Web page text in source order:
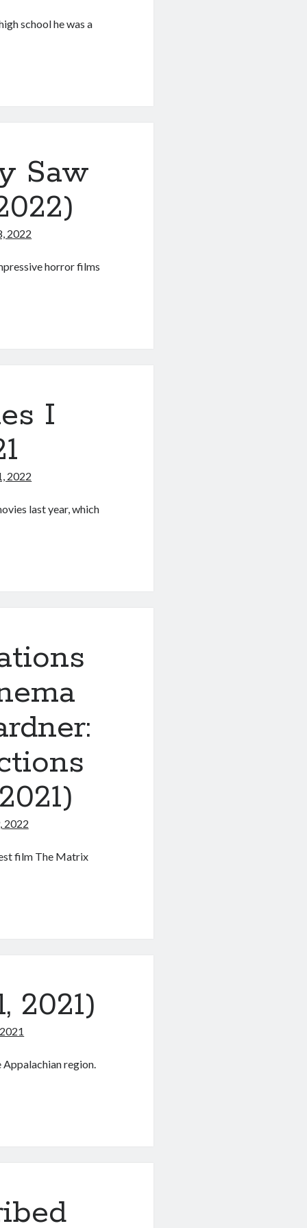
school he was a
Saw
2022
horror films
I
2022
last year, which
2022
film The Matrix
2021)
region.